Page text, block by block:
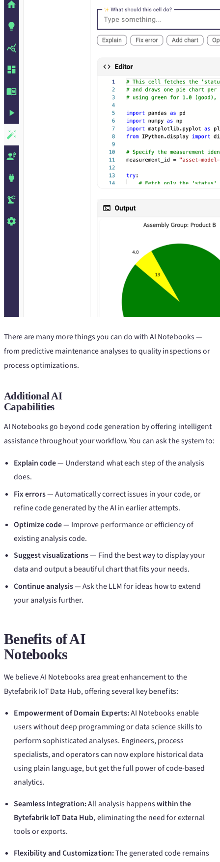
There are many more things you can do with AI Notebooks —
from predictive maintenance analyses to quality inspections or
process optimizations.
Additional AI
Capabilities
AI Notebooks go beyond code generation by offering intelligent
assistance throughout your workflow. You can ask the system to:
Explain code— Understand what each step of the analysis
does.
Fix errors— Automatically correct issues in your code, or
refine code generated by the AI in earlier attempts.
Optimize code— Improve performance or efficiency of
existing analysis code.
Suggest visualizations— Find the best way to display your
data and output a beautiful chart that fits your needs.
Continue analysis— Ask the LLM for ideas how to extend
your analysis further.
Benefits of AI
Notebooks
We believe AI Notebooks area great enhancement to the
Bytefabrik IoT Data Hub, offering several key benefits:
Empowerment of Domain Experts:AI Notebooks enable
users without deep programming or data science skills to
perform sophisticated analyses. Engineers, process
specialists, and operators can now explore historical data
using plain language, but get the full power of code-based
analytics.
Seamless Integration:All analysis happenswithin the
Bytefabrik IoT Data Hub, eliminating the need for external
tools or exports.
Flexibility and Customization:The generated code remains